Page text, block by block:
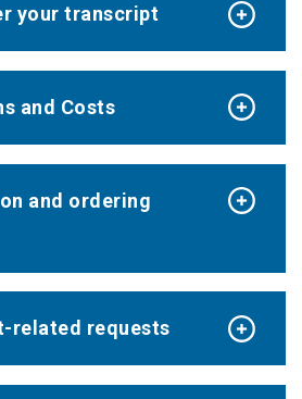
your transcript
and Costs
and ordering
related requests